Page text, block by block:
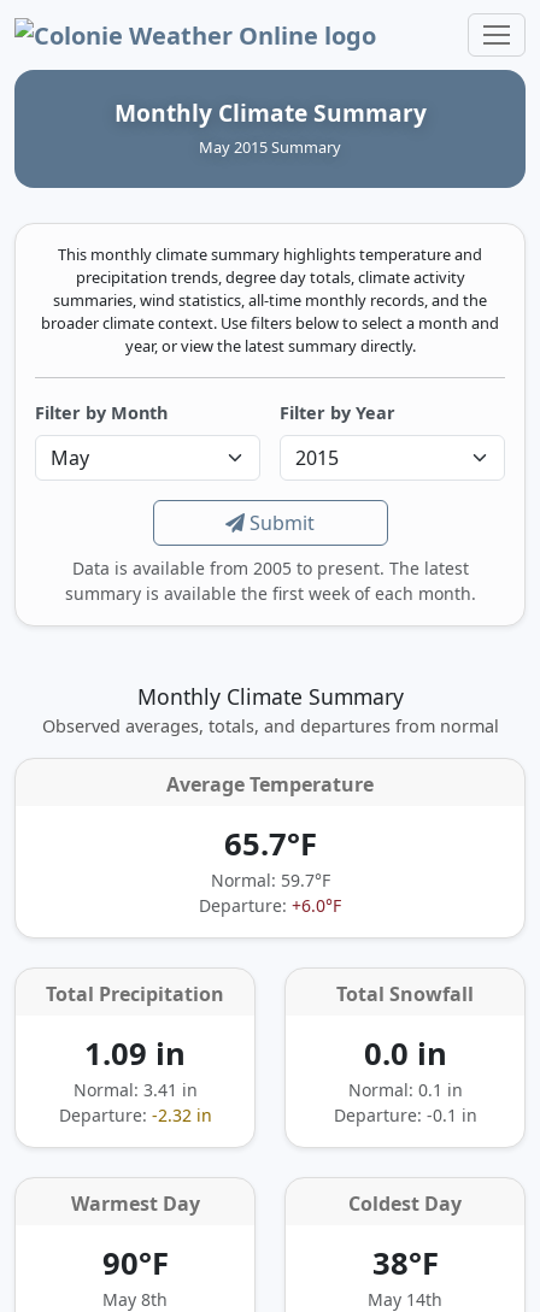
Colonie Weather Online
Monthly Climate Summary
May 2015 Summary
This monthly climate summary highlights temperature and
precipitation trends, degree day totals, climate activity
summaries, wind statistics, all-time monthly records, and the
broader climate context. Use filters below to select a month and
year, or view the latest summary directly.
Filter by Month Filter by Year
Submit
Data is available from 2005 to present. The latest
summary is available the first week of each month.
Monthly Climate Summary
Observed averages, totals, and departures from normal
Average Temperature
65.7°F
Normal: 59.7°F
Departure: +6.0°F
Total Precipitation
1.09 in
Normal: 3.41 in
Departure: -2.32 in
Total Snowfall
0.0 in
Normal: 0.1 in
Departure: -0.1 in
Warmest Day
90°F
May 8th
Coldest Day
38°F
May 14th